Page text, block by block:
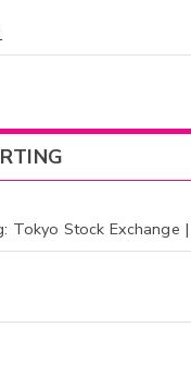
Tokyo Stock Exchange